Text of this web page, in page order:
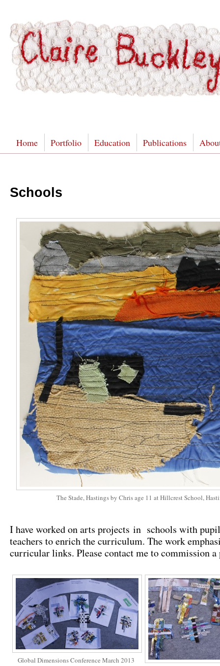
Home Portfolio Education Publications
Schools
The Stade, Hastings by Chris age 11 at Hillcrest School,
I have worked on arts projects in schools with
teachers to enrich the curriculum. The work
curricular links. Please contact me to commission a
Global Dimensions Conference March 2013